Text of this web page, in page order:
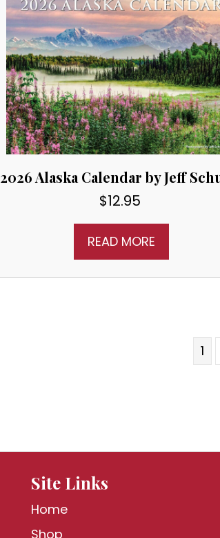
2026 Alaska Calendar by Jeff
$12.95
READ MORE
1
Site Links
Home
Shop